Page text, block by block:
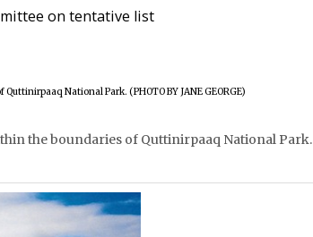
on tentative list
the boundaries of Quttinirpaaq National Park.